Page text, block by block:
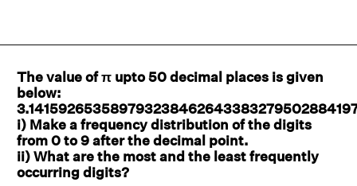
The value of π upto 50 decimal places is given
below:
i) Make a frequency distribution of the digits
from 0 to 9 after the decimal point.
ii) What are the most and the least frequently
occurring digits?